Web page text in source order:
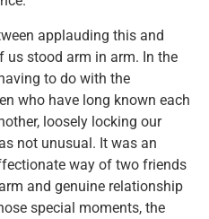
applauding this and
us stood arm in arm. In the
to do with the
who have long known each
loosely locking our
not unusual. It was an
way of two friends
and genuine relationship
special moments, the